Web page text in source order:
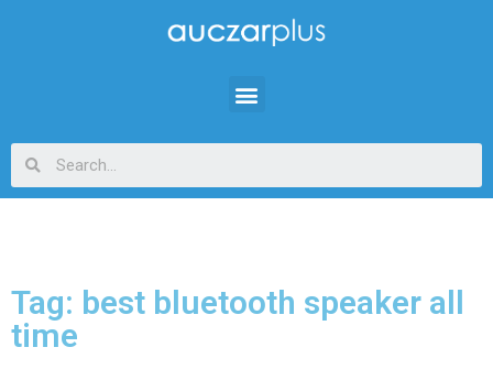
Tag: best bluetooth speaker all
time